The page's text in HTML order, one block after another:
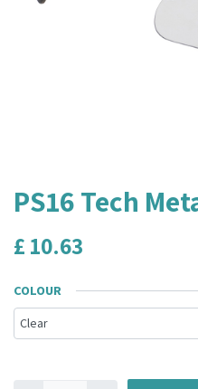
PS16 Tech
£ 10.63
COLOUR